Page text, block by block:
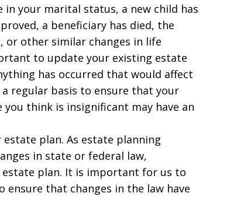
in your marital status, a new child has
a beneficiary has died, the
or other similar changes in life
to update your existing estate
has occurred that would affect
regular basis to ensure that your
think is insignificant may have an
plan. As estate planning
in state or federal law,
plan. It is important for us to
that changes in the law have